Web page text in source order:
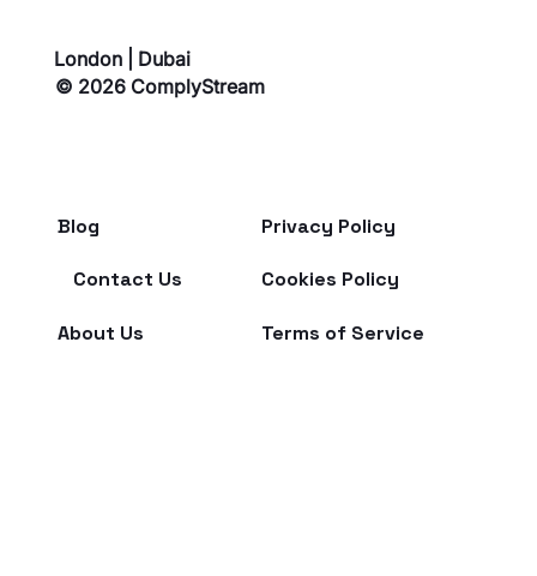
From chaos to clarity: ComplyStream’s
breakthrough at Dubai FinTech Summit 2025
London | Dubai
© 2026 ComplyStream
Blog
Contact Us
About Us
Privacy Policy
Cookies Policy
Terms of Service